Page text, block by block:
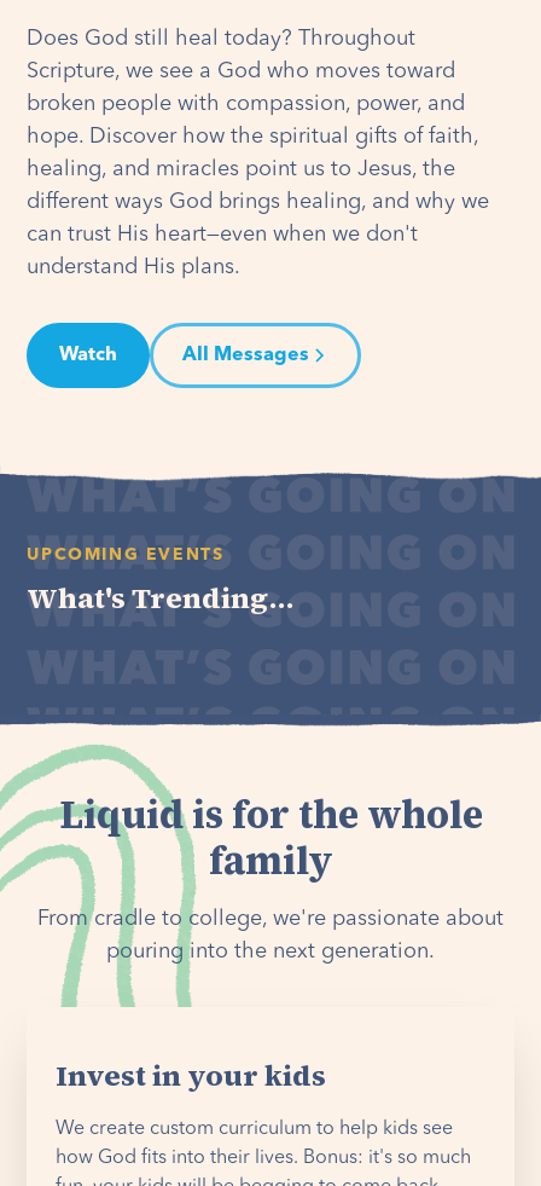
Does God still heal today? Throughout
Scripture, we see a God who moves toward
broken people with compassion, power, and
hope. Discover how the spiritual gifts of faith,
healing, and miracles point us to Jesus, the
different ways God brings healing, and why we
can trust His heart—even when we don't
understand His plans.
Watch All Messages
UPCOMING EVENTS
What's Trending...
Liquid is for the whole
family
From cradle to college, we're passionate about
pouring into the next generation.
Invest in your kids
We create custom curriculum to help kids see
how God fits into their lives. Bonus: it's so much